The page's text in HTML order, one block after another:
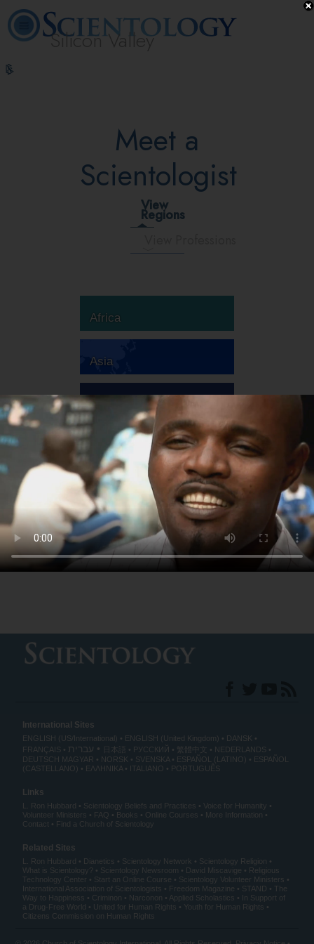
Silicon Valley
Hubbard
Meet a
Scientologist
View
Regions
Africa
Asia
Australia
Europe
South America
North America
International Sites
ENGLISH (US/International) ENGLISH (United Kingdom)
DANSK
FRANÇAIS
עברית 日本語 РУССКИЙ 繁體中文
NEDERLANDS
DEUTSCH MAGYAR NORSK SVENSKA ESPAÑOL (LATINO)
ESPAÑOL
(CASTELLANO)
ΕΛΛΗΝΙΚA ITALIANO PORTUGUÊS
Links
L. Ron Hubbard Scientology Beliefs and Practices
Voice for Humanity
Volunteer Ministers
FAQ Books Online Courses
More Information
Contact
Find a Church of Scientology
Related Sites
L. Ron Hubbard Dianetics Scientology Network
Scientology Religion
What is Scientology?
Scientology Newsroom David Miscavige
Religious
Technology Center
Start an Online Course
Scientology Volunteer Ministers
International Association of Scientologists
Freedom Magazine STAND
The
Way to Happiness
Criminon Narconon Applied Scholastics
In Support of
a Drug-Free World
United for Human Rights
Youth for Human Rights
Citizens Commission on Human Rights